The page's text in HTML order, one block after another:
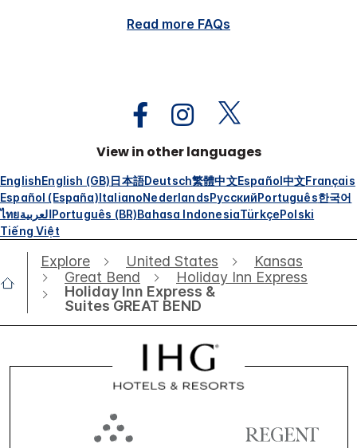
Read more FAQs
View in other languages
EnglishEnglish (GB)日本語Deutsch繁體中文Español中文Français
Español (España)ItalianoNederlandsРусскийPortuguês한국어
ไทยالعربيةPortuguês (BR)Bahasa IndonesiaTürkçePolski
Tiếng Việt
Explore United States
Kansas
Great Bend
Holiday Inn Express
Holiday Inn Express &
Suites GREAT BEND